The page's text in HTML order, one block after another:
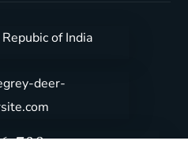
of India
deer-